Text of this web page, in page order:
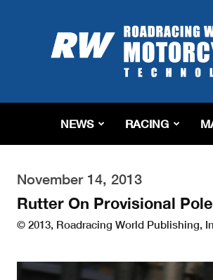
Roadracing
World
Magazine
Riding,
&
Tech
NEWS RACING
November 14, 2013
Rutter On Provisional
© 2013, Roadracing World Publishing,